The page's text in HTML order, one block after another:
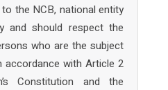
the NCB, national entity
and should respect the
who are the subject
with Article 2
Constitution and the